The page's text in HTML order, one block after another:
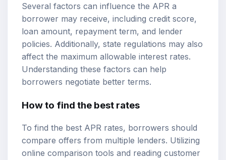
Several factors can influence the APR a
borrower may receive, including credit score,
loan amount, repayment term, and lender
policies. Additionally, state regulations may also
affect the maximum allowable interest rates.
Understanding these factors can help
borrowers negotiate better terms.
How to find the best rates
To find the best APR rates, borrowers should
compare offers from multiple lenders. Utilizing
online comparison tools and reading customer